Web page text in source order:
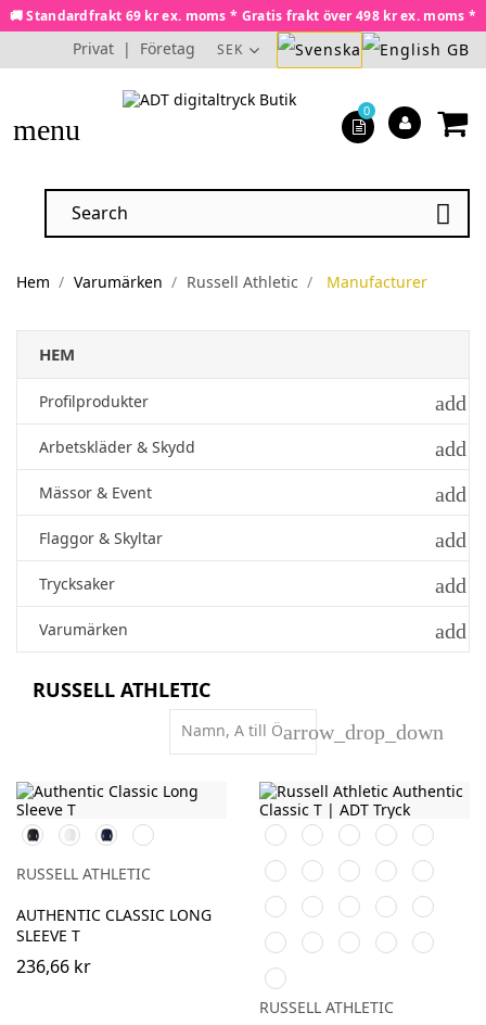
🚚 Standardfrakt 69 kr ex. moms * Gratis frakt över 498 kr ex. moms *
Privat | Företag SEK
menu

0
Hem Varumärken Russell Athletic Manufacturer
HEM
Profilprodukter add
Arbetskläder & Skydd add
Mässor & Event add
Flaggor & Skyltar add
Trycksaker add
Varumärken add
RUSSELL ATHLETIC
Namn, A till Öarrow_drop_down
BlackWhiteFrench
Navy
Convoy
Grey
(Solid)
RUSSELL ATHLETIC
AUTHENTIC CLASSIC LONG
SLEEVE T
236,66 kr
BlackWhitePurpleBurgundy
French
Navy
Bright
Royal
Bottle
Green
Classic
Red
Bright
Red
Natural
YellowOlive MochaAzure
Blue
Tan
Convoy
Grey
(Solid)
Light
Oxford
Mineral
Blue
IndigoPowder
Rose
Sky
RUSSELL ATHLETIC